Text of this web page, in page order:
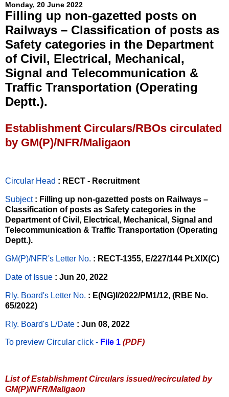
Monday, 20 June 2022
Filling up non-gazetted posts on
Railways – Classification of posts as
Safety categories in the Department
of Civil, Electrical, Mechanical,
Signal and Telecommunication &
Traffic Transportation (Operating
Deptt.).
Establishment Circulars/RBOs circulated
by GM(P)/NFR/Maligaon
Circular Head : RECT - Recruitment
Subject : Filling up non-gazetted posts on Railways –
Classification of posts as Safety categories in the
Department of Civil, Electrical, Mechanical, Signal and
Telecommunication & Traffic Transportation (Operating
Deptt.).
GM(P)/NFR's Letter No. : RECT-1355, E/227/144 Pt.XIX(C)
Date of Issue : Jun 20, 2022
Rly. Board's Letter No. : E(NG)I/2022/PM1/12, (RBE No.
65/2022)
Rly. Board's L/Date : Jun 08, 2022
To preview Circular click - File 1 (PDF)
List of Establishment Circulars issued/recirculated by
GM(P)/NFR/Maligaon